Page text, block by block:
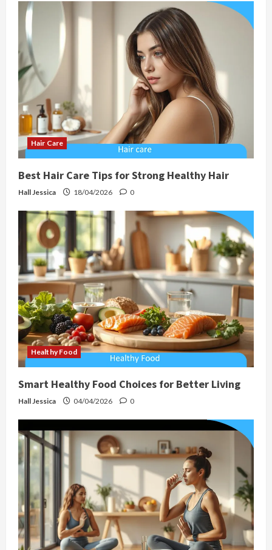
Hair Care
Best Hair Care Tips for Strong Healthy Hair
Hall Jessica 18/04/2026 0
Healthy Food
Smart Healthy Food Choices for Better Living
Hall Jessica 04/04/2026 0